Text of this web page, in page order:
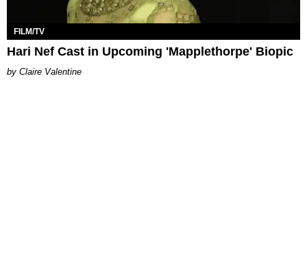
FILM/TV
Hari Nef Cast in Upcoming 'Mapplethorpe' Biopic
Claire Valentine